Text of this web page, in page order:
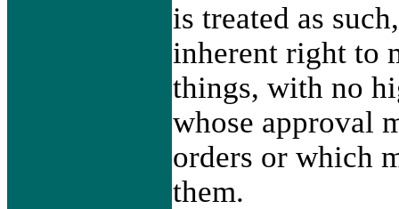
is treated as
inherent right to
things, with no
whose approval
orders or which
them.